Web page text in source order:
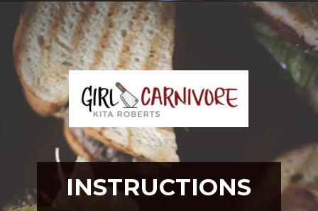
Opening https://girlcarnivore.com/tortas-hamburguesas/
INSTRUCTIONS